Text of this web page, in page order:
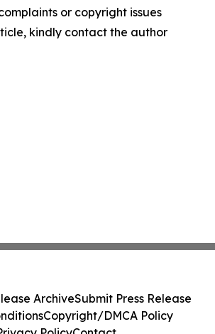
or copyright issues
kindly contact the author
ArchiveSubmit Press Release
Copyright/DMCA Policy